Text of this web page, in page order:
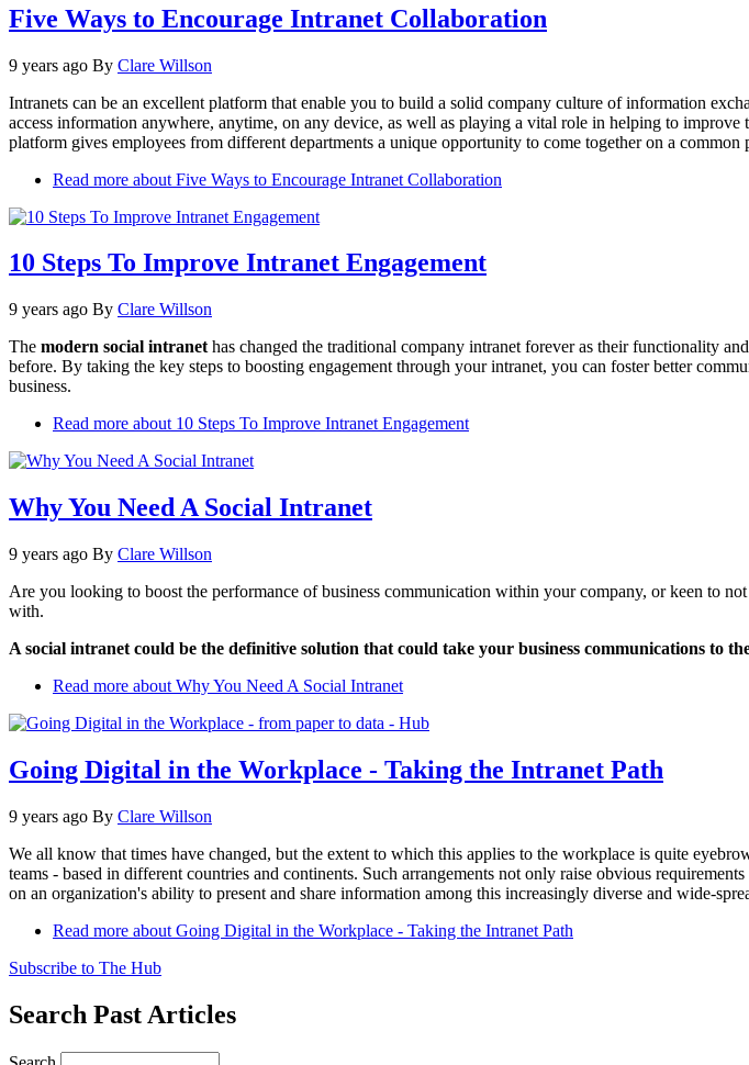
Five Ways to Encourage Intranet Collaboration
9 years ago By Clare Willson
Intranets can be an excellent platform that enable you to build a solid company culture of information
access information anywhere, anytime, on any device, as well as playing a vital role in helping to
platform gives employees from different departments a unique opportunity to come together on a
Read more about Five Ways to Encourage Intranet Collaboration
10 Steps To Improve Intranet Engagement
9 years ago By Clare Willson
The modern social intranet has changed the traditional company intranet forever as their functionality
before. By taking the key steps to boosting engagement through your intranet, you can foster better
business.
Read more about 10 Steps To Improve Intranet Engagement
Why You Need A Social Intranet
9 years ago By Clare Willson
Are you looking to boost the performance of business communication within your company, or keen to
with.
A social intranet could be the definitive solution that could take your business communications to
Read more about Why You Need A Social Intranet
Going Digital in the Workplace - Taking the Intranet Path
9 years ago By Clare Willson
We all know that times have changed, but the extent to which this applies to the workplace is quite
teams - based in different countries and continents. Such arrangements not only raise obvious
on an organization's ability to present and share information among this increasingly diverse and wide-
Read more about Going Digital in the Workplace - Taking the Intranet Path
Subscribe to The Hub
Search Past Articles